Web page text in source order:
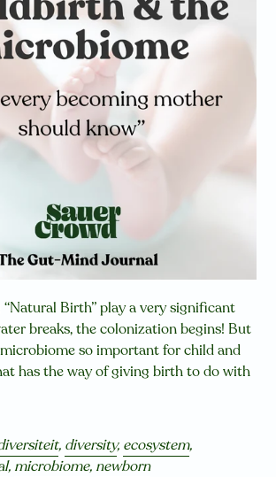
Birth” play a very significant
breaks, the colonization begins! But
so important for child and
has the way of giving birth to do with
, diversity, ecosystem,
, microbiome, newborn